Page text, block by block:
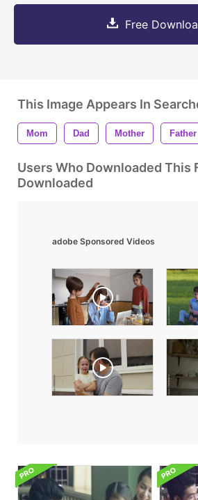
Free
This Image Appears In
Mom Dad Mother Father
Users Who Downloaded This
Downloaded
adobe Sponsored Videos